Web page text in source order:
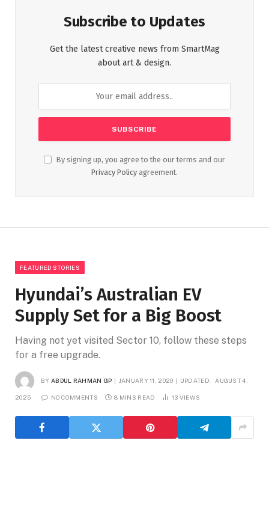
Subscribe to Updates
Get the latest creative news from SmartMag
about art & design.
By signing up, you agree to the our terms and our
Privacy Policy agreement.
FEATURED STORIES
Hyundai’s Australian EV
Supply Set for a Big Boost
Having not yet visited Sector 10, follow these steps
for a free upgrade.
BY ABDUL RAHMAN GP JANUARY 11, 2020 UPDATED: AUGUST 4,
2025 NO COMMENTS 8 MINS READ 13 VIEWS